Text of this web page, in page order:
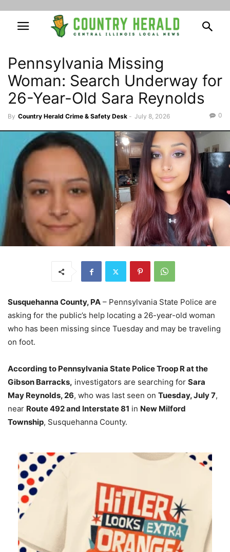
Pennsylvania Missing
Woman: Search Underway for
26-Year-Old Sara Reynolds
By Country Herald Crime & Safety Desk - July 8, 2026 0
Susquehanna County, PA – Pennsylvania State Police are
asking for the public’s help locating a 26-year-old woman
who has been missing since Tuesday and may be traveling
on foot.
According to Pennsylvania State Police Troop R at the
Gibson Barracks, investigators are searching for Sara
May Reynolds, 26, who was last seen on Tuesday, July 7,
near Route 492 and Interstate 81 in New Milford
Township, Susquehanna County.